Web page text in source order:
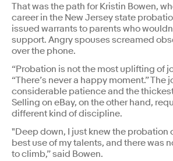
That was the path for Kristin Bowen,
career in the New Jersey state
issued warrants to parents who
support. Angry spouses screamed
over the phone.
“Probation is not the most uplifting of
“There’s never a happy moment.” The
considerable patience and the
Selling on eBay, on the other hand,
different kind of discipline.
"Deep down, I just knew the probation
best use of my talents, and there was
to climb,” said Bowen.